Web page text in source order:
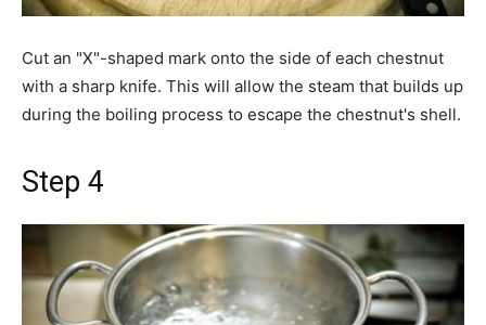
Cut an "X"-shaped mark onto the side of each chestnut
with a sharp knife. This will allow the steam that builds up
during the boiling process to escape the chestnut's shell.
Step 4